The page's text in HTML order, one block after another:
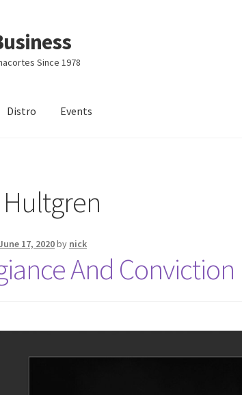
Since 1978
Distro Events
Hultgren
17, 2020by nick
And Conviction